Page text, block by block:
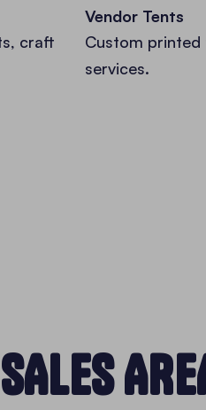
craft
Vendor Tents
Custom
services.